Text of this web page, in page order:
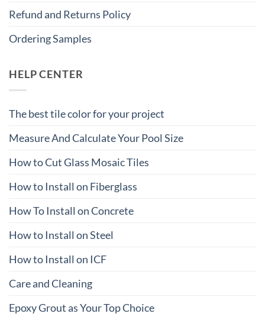
Refund and Returns Policy
Ordering Samples
HELP CENTER
The best tile color for your project
Measure And Calculate Your Pool Size
How to Cut Glass Mosaic Tiles
How to Install on Fiberglass
How To Install on Concrete
How to Install on Steel
How to Install on ICF
Care and Cleaning
Epoxy Grout as Your Top Choice